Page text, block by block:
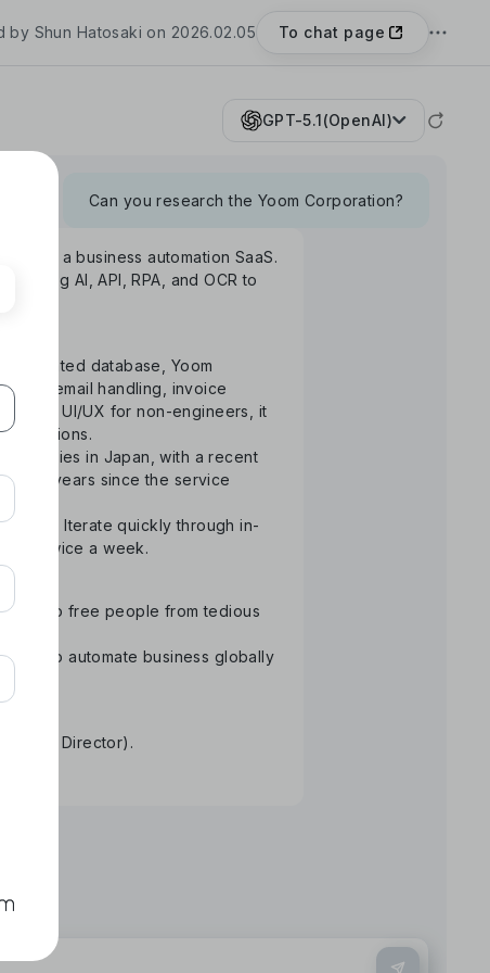
by Shun Hatosaki on 2026.02.05 To chat page
GPT-5.1(OpenAI)
Can you research the Yoom Corporation?
a business automation SaaS.
using AI, API, RPA, and OCR to
integrated database, Yoom
email handling, invoice
UI/UX for non-engineers, it
operations.
in Japan, with a recent
the 3 years since the service
Iterate quickly through in-
than twice a week.
to free people from tedious
to automate business globally
Director).